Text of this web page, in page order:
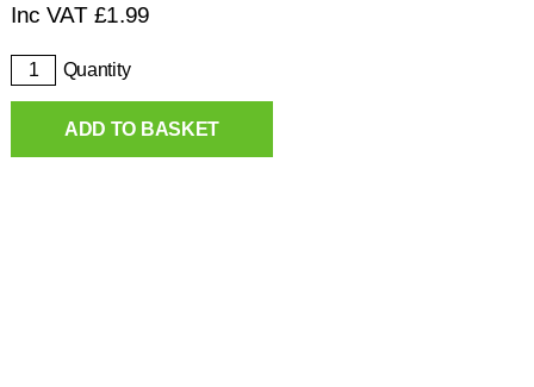
Inc VAT £1.99
Quantity
ADD TO BASKET